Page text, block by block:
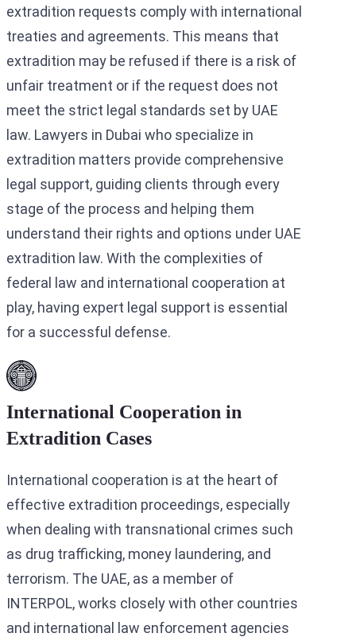
extradition requests comply with international
treaties and agreements. This means that
extradition may be refused if there is a risk of
unfair treatment or if the request does not
meet the strict legal standards set by UAE
law. Lawyers in Dubai who specialize in
extradition matters provide comprehensive
legal support, guiding clients through every
stage of the process and helping them
understand their rights and options under UAE
extradition law. With the complexities of
federal law and international cooperation at
play, having expert legal support is essential
for a successful defense.
International Cooperation in
Extradition Cases
International cooperation is at the heart of
effective extradition proceedings, especially
when dealing with transnational crimes such
as drug trafficking, money laundering, and
terrorism. The UAE, as a member of
INTERPOL, works closely with other countries
and international law enforcement agencies